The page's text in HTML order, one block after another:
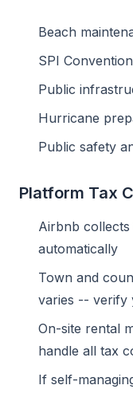
Beach
SPI
Public
Hurricane
Public safety
Platform Tax
Airbnb collects
automatically
Town and
varies -- verify
On-site rental
handle all tax
If self-